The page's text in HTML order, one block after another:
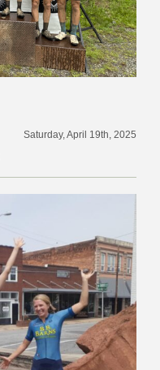
Saturday, April 19th, 2025